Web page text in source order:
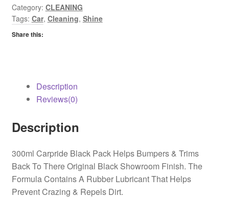
quantity
Category: CLEANING
Tags: Car, Cleaning, Shine
Share this:
Description
Reviews(0)
Description
300ml Carpride Black Pack Helps Bumpers & Trims
Back To There Original Black Showroom Finish. The
Formula Contains A Rubber Lubricant That Helps
Prevent Crazing & Repels Dirt.